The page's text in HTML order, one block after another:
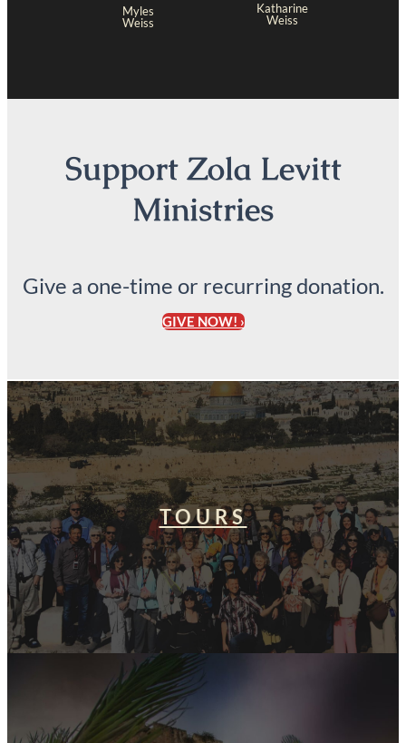
Myles
Weiss
Katharine
Weiss
Support Zola Levitt
Ministries
Give a one-time or recurring donation.
GIVE NOW! ›
TOURS